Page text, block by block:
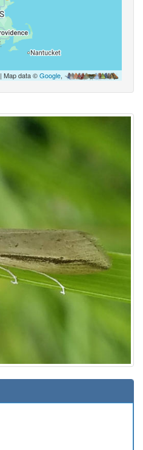
| Map data ©Google,